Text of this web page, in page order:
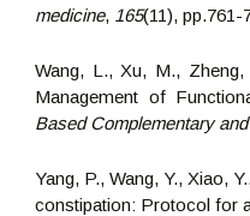
medicine, 165(11), pp.761-
Wang, L., Xu, M.,
Management of
Based Complementary
Yang, P., Wang, Y., Xiao,
constipation: Protocol for